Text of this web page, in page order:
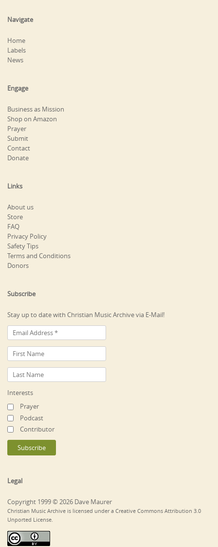
Navigate
Home
Labels
News
Engage
Business as Mission
Shop on Amazon
Prayer
Submit
Contact
Donate
Links
About us
Store
FAQ
Privacy Policy
Safety Tips
Terms and Conditions
Donors
Subscribe
Stay up to date with Christian Music Archive via E-Mail!
Interests
Prayer
Podcast
Contributor
Legal
Copyright 1999 © 2026 Dave Maurer
Christian Music Archive is licensed under a Creative Commons Attribution 3.0
Unported License.